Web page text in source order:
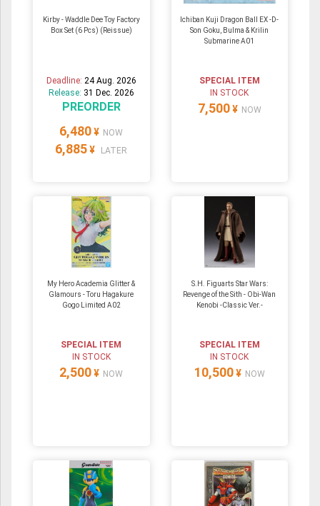
Kirby - Waddle Dee Toy Factory
Box Set (6 Pcs) (Reissue)
Deadline: 24 Aug. 2026
Release: 31 Dec. 2026
PREORDER
6,480 ¥ NOW
6,885 ¥ LATER
Ichiban Kuji Dragon Ball EX -D-
Son Goku, Bulma & Krilin
Submarine A01
SPECIAL ITEM
IN STOCK
7,500 ¥ NOW
My Hero Academia Glitter &
Glamours - Toru Hagakure
Gogo Limited A02
SPECIAL ITEM
IN STOCK
2,500 ¥ NOW
S.H. Figuarts Star Wars:
Revenge of the Sith - Obi-Wan
Kenobi -Classic Ver.-
SPECIAL ITEM
IN STOCK
10,500 ¥ NOW